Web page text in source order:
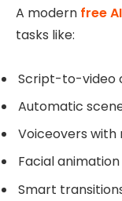
A modern free
tasks like:
Script-to-video
Automatic
Voiceovers with
Facial
Smart